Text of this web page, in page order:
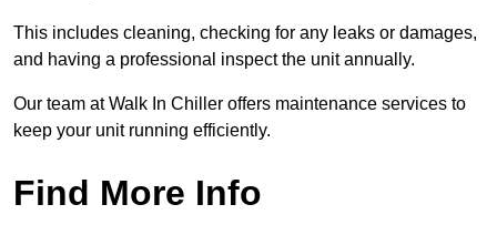
This includes cleaning, checking for any leaks or damages,
and having a professional inspect the unit annually.
Our team at Walk In Chiller offers maintenance services to
keep your unit running efficiently.
Find More Info